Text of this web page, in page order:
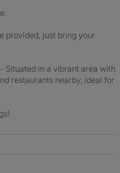
provided, just bring your
Situated in a vibrant area with
restaurants nearby, ideal for